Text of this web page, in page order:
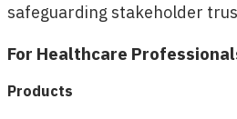
safeguarding stakeholder
For Healthcare
Products